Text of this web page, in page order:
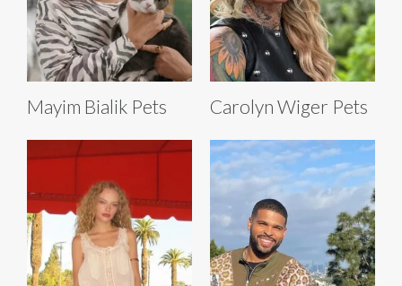
Mayim Bialik Pets Carolyn Wiger Pets